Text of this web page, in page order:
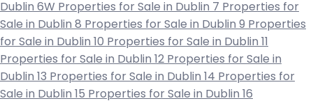
Dublin 6W Properties for Sale in Dublin 7 Properties for
Sale in Dublin 8 Properties for Sale in Dublin 9 Properties
for Sale in Dublin 10 Properties for Sale in Dublin 11
Properties for Sale in Dublin 12 Properties for Sale in
Dublin 13 Properties for Sale in Dublin 14 Properties for
Sale in Dublin 15 Properties for Sale in Dublin 16